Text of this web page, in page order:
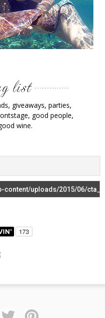
giveaways, parties,
good people,
wine.